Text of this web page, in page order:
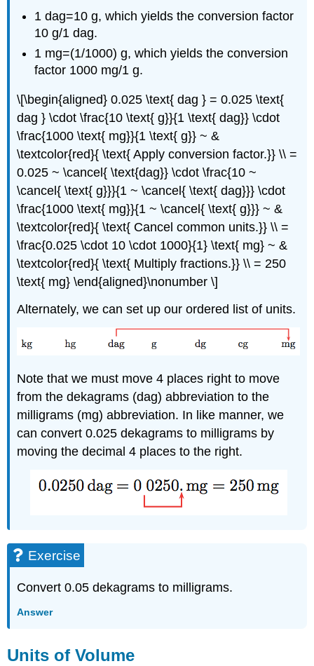
1 dag=10 g, which yields the conversion factor
10 g/1 dag.
1 mg=(1/1000) g, which yields the conversion
factor 1000 mg/1 g.
\[\begin{aligned} 0.025 \text{ dag } = 0.025 \text{
dag } \cdot \frac{10 \text{ g}}{1 \text{ dag}} \cdot
\frac{1000 \text{ mg}}{1 \text{ g}} ~ &
\textcolor{red}{ \text{ Apply conversion factor.}} \\ =
0.025 ~ \cancel{ \text{dag}} \cdot \frac{10 ~
\cancel{ \text{ g}}}{1 ~ \cancel{ \text{ dag}}} \cdot
\frac{1000 \text{ mg}}{1 ~ \cancel{ \text{ g}}} ~ &
\textcolor{red}{ \text{ Cancel common units.}} \\ =
\frac{0.025 \cdot 10 \cdot 1000}{1} \text{ mg} ~ &
\textcolor{red}{ \text{ Multiply fractions.}} \\ = 250
\text{ mg} \end{aligned}\nonumber \]
Alternately, we can set up our ordered list of units.
Note that we must move 4 places right to move
from the dekagrams (dag) abbreviation to the
milligrams (mg) abbreviation. In like manner, we
can convert 0.025 dekagrams to milligrams by
moving the decimal 4 places to the right.
Exercise
Convert 0.05 dekagrams to milligrams.
Answer
Units of Volume